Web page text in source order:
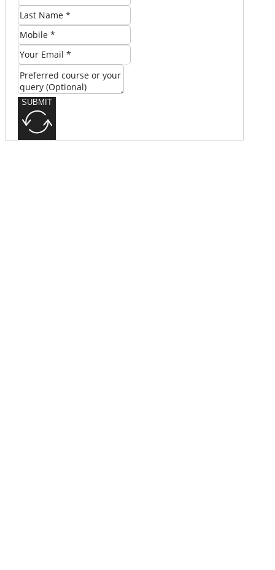
SUBMIT